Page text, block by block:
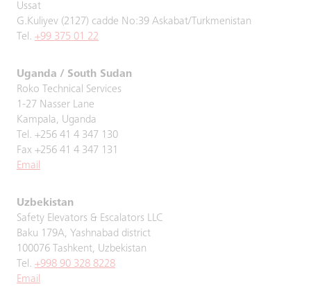
Ussat
G.Kuliyev (2127) cadde No:39 Askabat/Turkmenistan
Tel. +99 375 01 22
Uganda / South Sudan
Roko Technical Services
1-27 Nasser Lane
Kampala, Uganda
Tel. +256 41 4 347 130
Fax +256 41 4 347 131
Email
Uzbekistan
Safety Elevators & Escalators LLC
Baku 179A, Yashnabad district
100076 Tashkent, Uzbekistan
Tel. +998 90 328 8228
Email